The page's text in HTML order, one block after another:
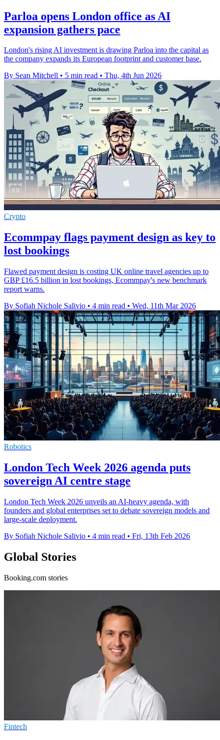
Parloa opens London office as AI
expansion gathers pace
London's rising AI investment is drawing Parloa into the capital as
the company expands its European footprint and customer base.
By Sean Mitchell • 5 min read • Thu, 4th Jun 2026
Crypto
Ecommpay flags payment design as key to
lost bookings
Flawed payment design is costing UK online travel agencies up to
GBP £16.5 billion in lost bookings, Ecommpay's new benchmark
report warns.
By Sofiah Nichole Salivio • 4 min read • Wed, 11th Mar 2026
Robotics
London Tech Week 2026 agenda puts
sovereign AI centre stage
London Tech Week 2026 unveils an AI-heavy agenda, with
founders and global enterprises set to debate sovereign models and
large-scale deployment.
By Sofiah Nichole Salivio • 4 min read • Fri, 13th Feb 2026
Global Stories
Booking.com stories
Fintech